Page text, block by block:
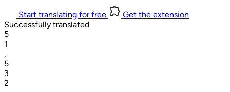
Start translating for free
Get the extension
Successfully translated
5
1
,
5
3
2